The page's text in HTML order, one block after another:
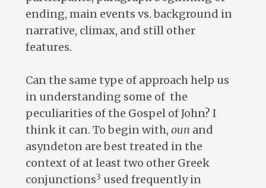
ending, main events vs. background in
narrative, climax, and still other
features.
Can the same type of approach help us
in understanding some of the
peculiarities of the Gospel of John? I
think it can. To begin with, oun and
asyndeton are best treated in the
context of at least two other Greek
conjunctions3 used frequently in